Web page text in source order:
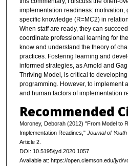
implementation readiness: motivation,
specific knowledge (R=MC2) in
When staff are ready, they can
coordinate professional learning for
know and understand the theory of
practices. Fostering learning and
informed strategies, as Arnold and
Thriving Model, is critical to
programming. However, to implement
and human factors of implementation
Recommended
Moroney, Deborah (2012) "From Model to
Implementation Readines," Journal of
Article 2.
DOI: 10.5195/jyd.2020.1057
Available at: https://open.clemson.edu/jyd/